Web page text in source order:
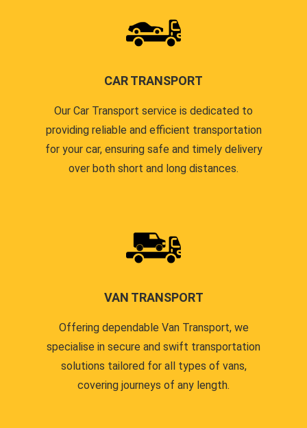
CAR TRANSPORT
Our Car Transport service is dedicated to
providing reliable and efficient transportation
for your car, ensuring safe and timely delivery
over both short and long distances.
VAN TRANSPORT
Offering dependable Van Transport, we
specialise in secure and swift transportation
solutions tailored for all types of vans,
covering journeys of any length.